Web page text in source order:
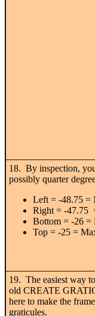
18. By inspection,
possibly quarter
Left = -48.75 =
Right = -47.75
Bottom = -26 =
Top = -25 =
19. The easiest way
old CREATE
here to make the
graticules.